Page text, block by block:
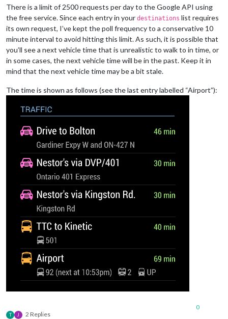
There is a limit of 2500 requests per day to the Google API using
the free service. Since each entry in your destinations list requires
its own request, I’ve kept the poll frequency to a conservative 10
minute interval to avoid hitting this limit. As such, it is possible that
you’ll see a next vehicle time that is unrealistic to walk to in time, or
in some cases, the next vehicle time will be in the past. Keep it in
mind that the next vehicle time may be a bit stale.
The time is shown as follows (see the last entry labelled “Airport”):
T J 2 Replies
0